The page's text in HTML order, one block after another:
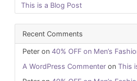
This is a Blog Post
Recent Comments
Peter on 40% OFF on Men’s
A WordPress Commenter on This